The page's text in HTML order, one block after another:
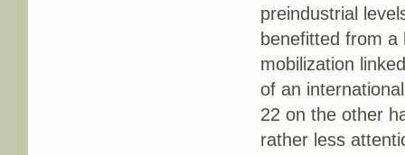
preindustrial
benefitted from a
mobilization
of an
22 on the other
rather less